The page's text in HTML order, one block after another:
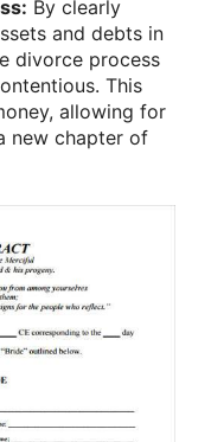
By clearly
and debts in
divorce process
This
allowing for
new chapter of